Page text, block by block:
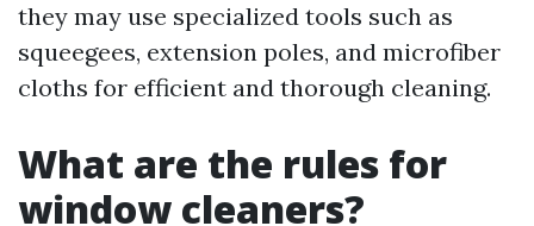
they may use specialized tools such as
squeegees, extension poles, and microfiber
cloths for efficient and thorough cleaning.
What are the rules for
window cleaners?